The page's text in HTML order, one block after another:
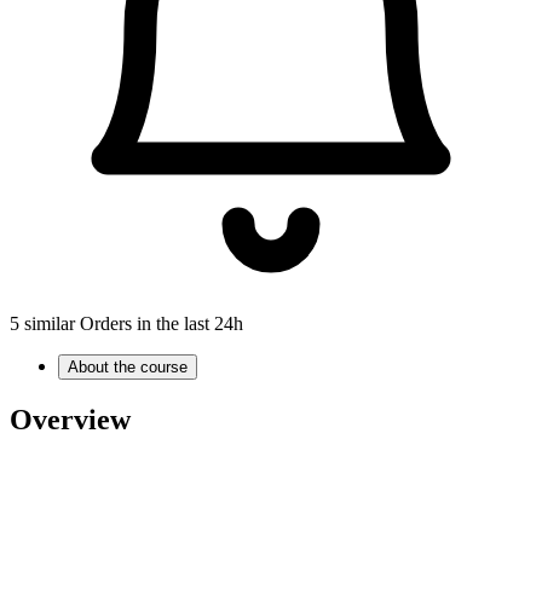
5 similar Orders in the last 24h
About the course
Overview